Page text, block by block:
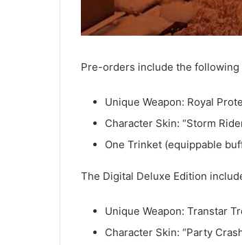
Pre-orders include the following
Unique Weapon: Royal
Character Skin: “Storm
One Trinket (equippable
The Digital Deluxe Edition
Unique Weapon: Transtar
Character Skin: “Party